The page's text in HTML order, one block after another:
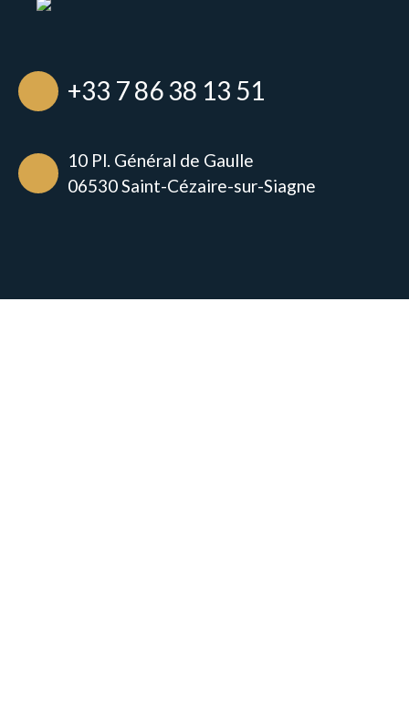
+33 7 86 38 13 51
10 Pl. Général de Gaulle
06530 Saint-Cézaire-sur-Siagne